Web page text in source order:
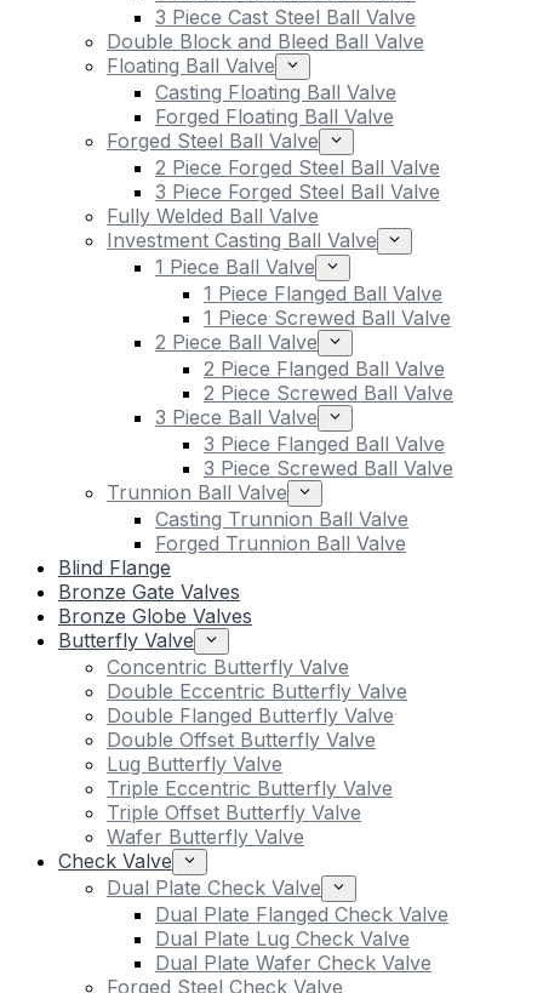
3 Piece Cast Steel Ball Valve
Double Block and Bleed Ball Valve
Floating Ball Valve
Casting Floating Ball Valve
Forged Floating Ball Valve
Forged Steel Ball Valve
2 Piece Forged Steel Ball Valve
3 Piece Forged Steel Ball Valve
Fully Welded Ball Valve
Investment Casting Ball Valve
1 Piece Ball Valve
1 Piece Flanged Ball Valve
1 Piece Screwed Ball Valve
2 Piece Ball Valve
2 Piece Flanged Ball Valve
2 Piece Screwed Ball Valve
3 Piece Ball Valve
3 Piece Flanged Ball Valve
3 Piece Screwed Ball Valve
Trunnion Ball Valve
Casting Trunnion Ball Valve
Forged Trunnion Ball Valve
Blind Flange
Bronze Gate Valves
Bronze Globe Valves
Butterfly Valve
Concentric Butterfly Valve
Double Eccentric Butterfly Valve
Double Flanged Butterfly Valve
Double Offset Butterfly Valve
Lug Butterfly Valve
Triple Eccentric Butterfly Valve
Triple Offset Butterfly Valve
Wafer Butterfly Valve
Check Valve
Dual Plate Check Valve
Dual Plate Flanged Check Valve
Dual Plate Lug Check Valve
Dual Plate Wafer Check Valve
Forged Steel Check Valve